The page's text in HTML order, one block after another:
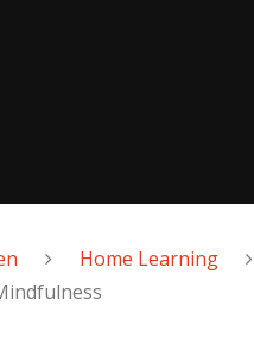
Home Learning